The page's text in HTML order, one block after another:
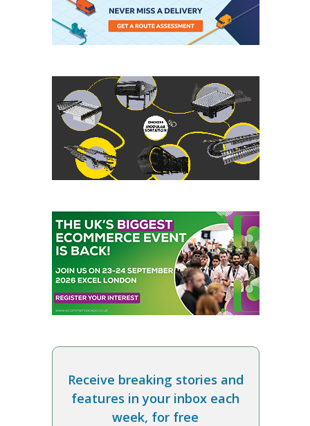
Receive breaking stories and
features in your inbox each
week, for free